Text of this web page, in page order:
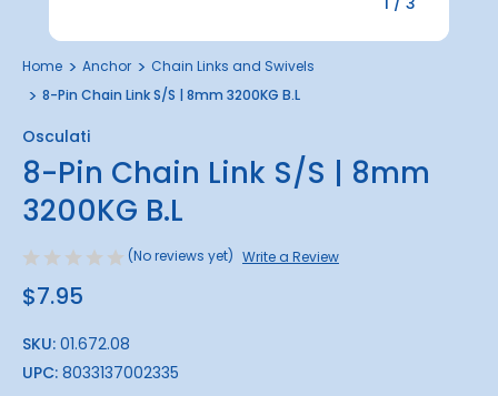
Home Anchor
Chain Links and Swivels
8-Pin Chain Link S/S | 8mm 3200KG B.L
Osculati
8-Pin Chain Link S/S | 8mm
3200KG B.L
(No reviews yet) Write a Review
$7.95
SKU: 01.672.08
UPC: 8033137002335